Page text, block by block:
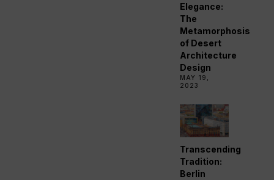
Elegance:
The
Metamorphosis
of Desert
Architecture
Design
MAY 19,
2023
Transcending
Tradition:
Berlin